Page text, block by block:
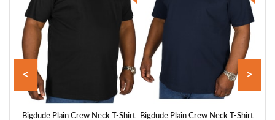
Bigdude Plain Crew Neck T-Shirt
Bigdude Plain Crew Neck T-Shirt
< >